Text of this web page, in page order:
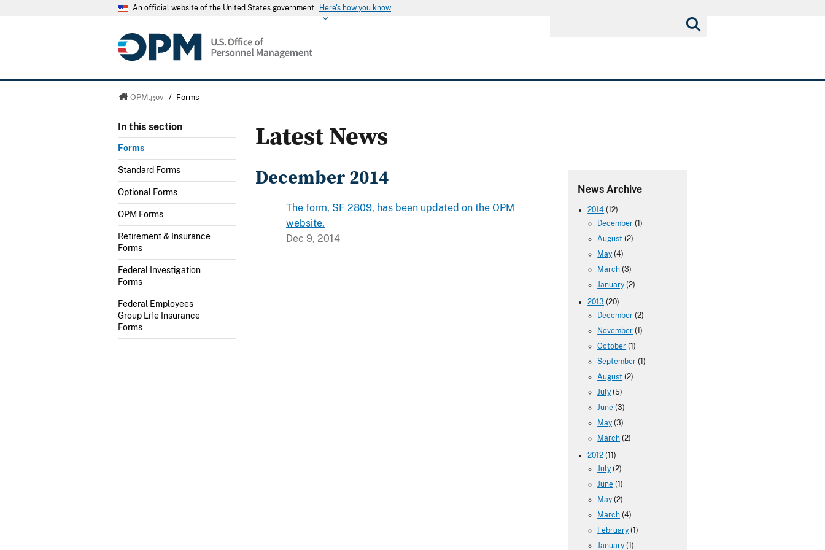
An official website of the United States government Here's how you know
OPM.gov / Forms
In this section
Forms
Standard Forms
Optional Forms
OPM Forms
Retirement & Insurance
Forms
Federal Investigation
Forms
Federal Employees
Group Life Insurance
Forms
Latest News
News Archive
2014 (12)
December (1)
August (2)
May (4)
March (3)
January (2)
2013 (20)
December (2)
November (1)
October (1)
September (1)
August (2)
July (5)
June (3)
May (3)
March (2)
2012 (11)
July (2)
June (1)
May (2)
March (4)
February (1)
January (1)
December 2014
The form, SF 2809, has been updated on the OPM
website.
Dec 9, 2014